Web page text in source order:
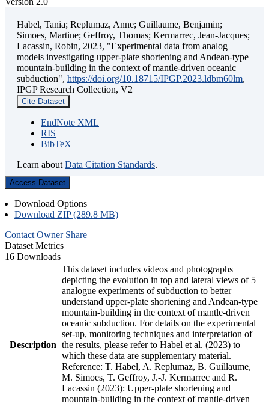
Habel, Tania; Replumaz, Anne; Guillaume, Benjamin;
Simoes, Martine; Geffroy, Thomas; Kermarrec, Jean-Jacques;
Lacassin, Robin, 2023, "Experimental data from analog
models investigating upper-plate shortening and Andean-type
mountain-building in the context of mantle-driven oceanic
subduction", https://doi.org/10.18715/IPGP.2023.ldbm60lm,
IPGP Research Collection, V2
Cite Dataset
EndNote XML
RIS
BibTeX
Learn about Data Citation Standards.
Access Dataset
Download Options
Download ZIP (289.8 MB)
Contact Owner Share
Dataset Metrics
16 Downloads
Description
This dataset includes videos and photographs
depicting the evolution in top and lateral views of 5
analogue experiments of subduction to better
understand upper-plate shortening and Andean-type
mountain-building in the context of mantle-driven
oceanic subduction. For details on the experimental
set-up, monitoring techniques and interpretation of
the results, please refer to Habel et al. (2023) to
which these data are supplementary material.
Reference: T. Habel, A. Replumaz, B. Guillaume,
M. Simoes, T. Geffroy, J.-J. Kermarrec and R.
Lacassin (2023): Upper-plate shortening and
mountain-building in the context of mantle-driven